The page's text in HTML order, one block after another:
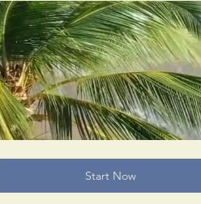
BRADLC
Start Now